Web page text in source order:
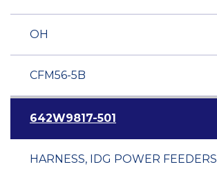
OH
CFM56-5B
642W9817-501
HARNESS, IDG POWER FEEDERS